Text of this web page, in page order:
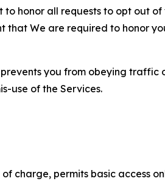
honor all requests to opt out of
that We are required to honor
you from obeying traffic
use of the Services.
charge, permits basic access